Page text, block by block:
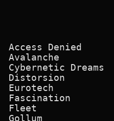
Access Denied
Avalanche
Cybernetic Dreams
Distorsion
Eurotech
Fascination
Fleet
Gollum